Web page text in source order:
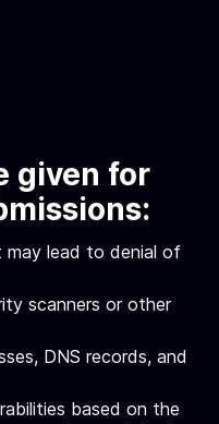
given for
may lead to denial of
scanners or other
DNS records, and
based on the